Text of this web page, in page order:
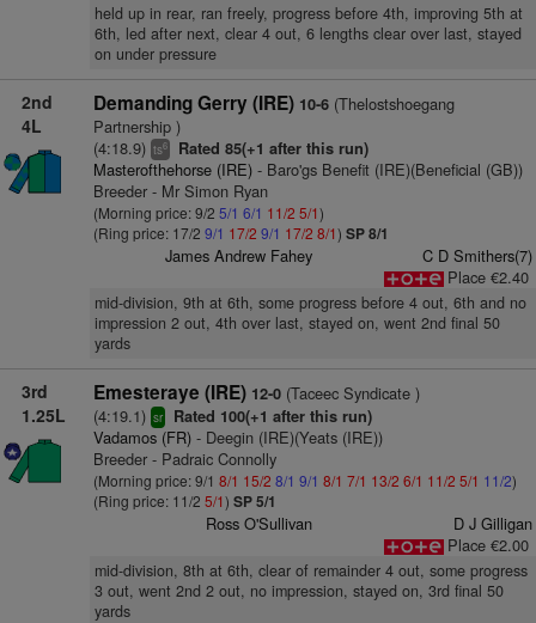
held up in rear, ran freely, progress before 4th, improving 5th at
6th, led after next, clear 4 out, 6 lengths clear over last, stayed
on under pressure
2nd
4L
Demanding Gerry (IRE) 10-6(Thelostshoegang
Partnership )
(4:18.9) ts6 Rated 85(+1 after this run)
Masterofthehorse (IRE)- Baro'gs Benefit (IRE)(Beneficial (GB))
Breeder - Mr Simon Ryan
(Morning price: 9/2 5/1 6/1 11/2 5/1)
(Ring price: 17/2 9/1 17/2 9/1 17/2 8/1) SP 8/1
James Andrew Fahey
C D Smithers(7)
Place €2.40
mid-division, 9th at 6th, some progress before 4 out, 6th and no
impression 2 out, 4th over last, stayed on, went 2nd final 50
yards
3rd
1.25L
Emesteraye (IRE) 12-0(Taceec Syndicate )
(4:19.1) sr Rated 100(+1 after this run)
Vadamos (FR)- Deegin (IRE)(Yeats (IRE))
Breeder - Padraic Connolly
(Morning price: 9/1 8/1 15/2 8/1 9/1 8/1 7/1 13/2 6/1 11/2 5/1 11/2)
(Ring price: 11/2 5/1) SP 5/1
Ross O'Sullivan
D J Gilligan
Place €2.00
mid-division, 8th at 6th, clear of remainder 4 out, some progress
3 out, went 2nd 2 out, no impression, stayed on, 3rd final 50
yards